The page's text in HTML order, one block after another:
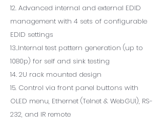
12. Advanced internal and external EDID
management with 4 sets of configurable
EDID settings
13..Internal test pattern generation (up to
1080p) for self and sink testing
14. 2U rack mounted design
15. Control via front panel buttons with
OLED menu, Ethernet (Telnet & WebGUI), RS-
232, and IR remote